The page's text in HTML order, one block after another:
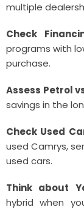
multiple
Check
programs with
purchase.
Assess Petrol
savings in the
Check Used
used Camrys,
used cars.
Think about
hybrid when